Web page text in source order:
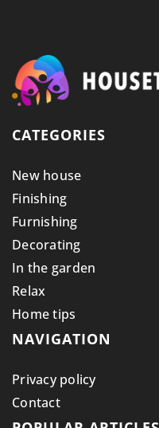
CATEGORIES
New house
Finishing
Furnishing
Decorating
In the garden
Relax
Home tips
NAVIGATION
Privacy policy
Contact